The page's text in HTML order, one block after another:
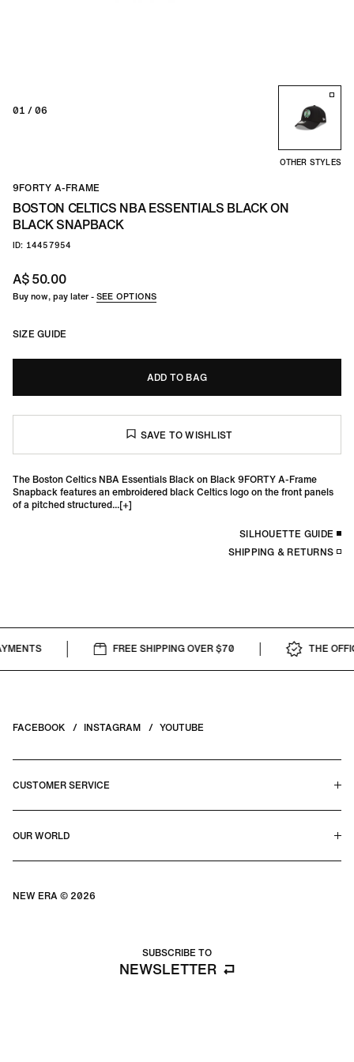
01 / 06
OTHER STYLES
9FORTY A-FRAME
BOSTON CELTICS NBA ESSENTIALS BLACK ON
BLACK SNAPBACK
ID: 14457954
A$ 50.00
Buy now, pay later -SEE OPTIONS
SIZE GUIDE
ADD TO BAG
The Boston Celtics NBA Essentials Black on Black 9FORTY A-Frame
Snapback features an embroidered black Celtics logo on the front panels
of a pitched structured...
SILHOUETTE GUIDE
SHIPPING & RETURNS
FREE SHIPPING OVER $70 THE
CUSTOMER SERVICE
CONTACT US
OUR WORLD
FACEBOOK INSTAGRAM YOUTUBE
NEW ERA © 2026
SUBSCRIBE TO
NEWSLETTER